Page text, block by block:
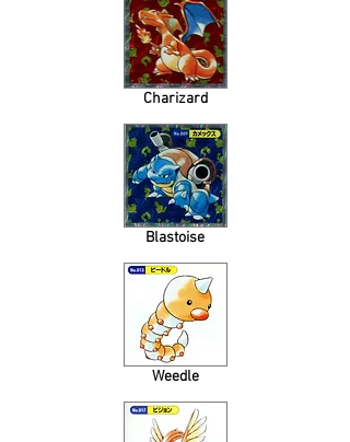
Charizard
Blastoise
Weedle